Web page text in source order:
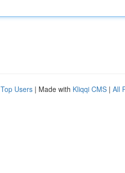
Top Users | Made with Kliqqi CMS | All